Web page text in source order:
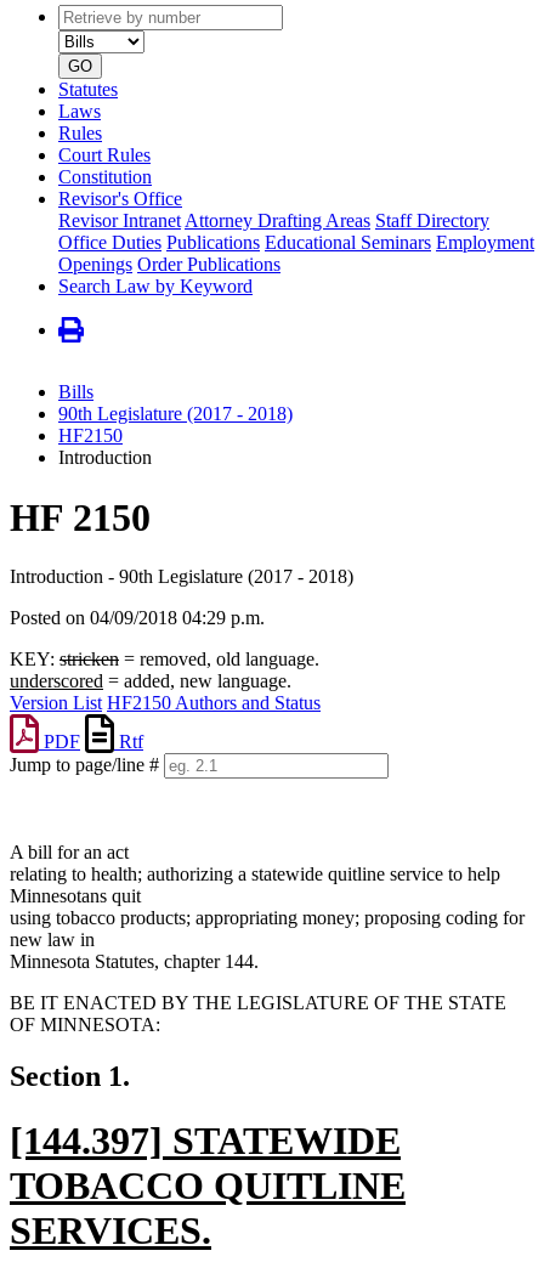
Retrieve
by
number
type
GO
Statutes
Laws
Rules
Court Rules
Constitution
Revisor's Office
Revisor Intranet Attorney Drafting Areas Staff Directory
Office Duties Publications Educational Seminars Employment
Openings Order Publications
Search Law by Keyword
Bills
90th Legislature (2017 - 2018)
HF2150
Introduction
HF 2150
Introduction - 90th Legislature (2017 - 2018)
Posted on 04/09/2018 04:29 p.m.
KEY: stricken = removed, old language.
underscored = added, new language.
Version List HF2150 Authors and Status
PDF
Rtf
Jump to page/line #
A bill for an act
relating to health; authorizing a statewide quitline service to help
Minnesotans quit
using tobacco products; appropriating money; proposing coding for
new law in
Minnesota Statutes, chapter 144.
BE IT ENACTED BY THE LEGISLATURE OF THE STATE
OF MINNESOTA:
Section 1.
new
text
begin
[144.397] STATEWIDE
TOBACCO QUITLINE
SERVICES.